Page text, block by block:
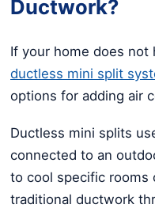
Ductwork?
If your home does not
ductless mini split
options for adding air
Ductless mini splits
connected to an
to cool specific rooms
traditional ductwork